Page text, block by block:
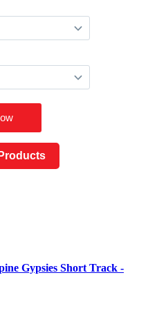
Gypsies Short Track -